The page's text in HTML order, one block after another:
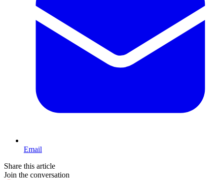
Email
Share this article
Join the conversation